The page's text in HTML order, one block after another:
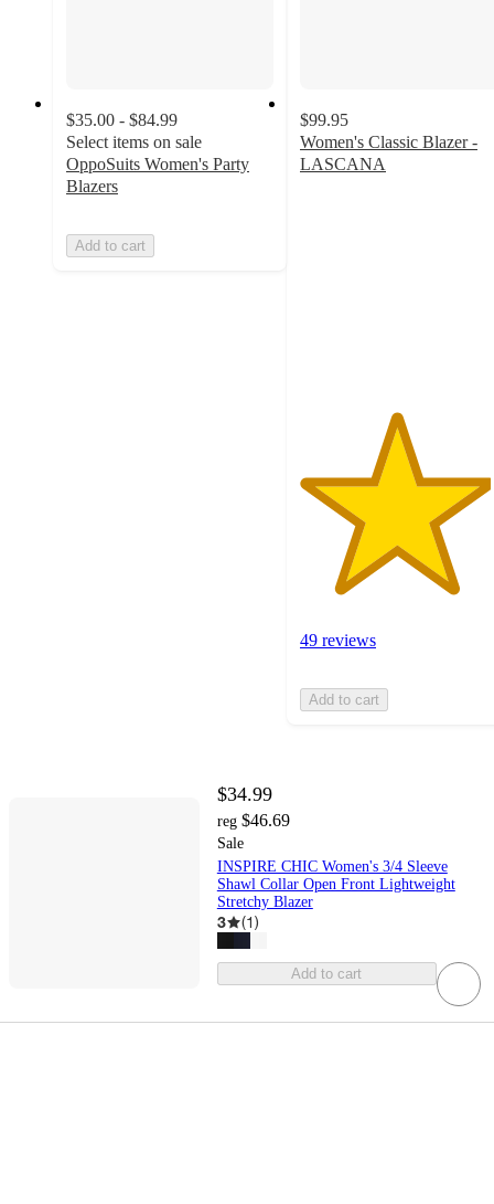
$35.00 - $84.99
Select items on sale
OppoSuits Women's Party
Blazers
Add to cart
$99.95
Women's Classic Blazer -
LASCANA
49 reviews
Add to cart
$34.99
reg $46.69
Sale
INSPIRE CHIC Women's 3/4 Sleeve
Shawl Collar Open Front Lightweight
Stretchy Blazer
3 (1)
Add to cart